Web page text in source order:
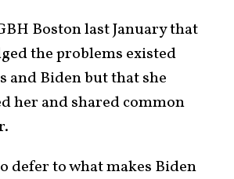
Boston last January that
the problems existed
and Biden but that she
her and shared common
defer to what makes Biden